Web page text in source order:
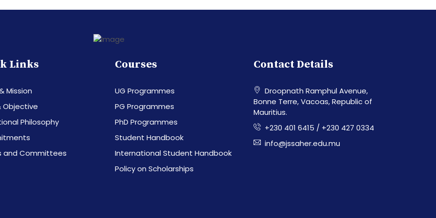
Links
Mission
Objective
Philosophy
and Committees
Courses
UG Programmes
PG Programmes
PhD Programmes
Student Handbook
International Student Handbook
Policy on Scholarships
Contact Details
Droopnath Ramphul Avenue,
Bonne Terre, Vacoas, Republic of
Mauritius.
+230 401 6415 / +230 427 0334
info@jssaher.edu.mu